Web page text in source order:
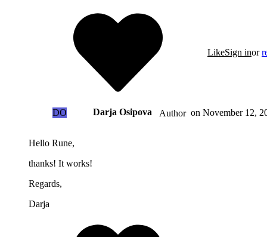
LikeSign inor
DO Darja Osipova Author on November 12,
Hello Rune,
thanks! It works!
Regards,
Darja